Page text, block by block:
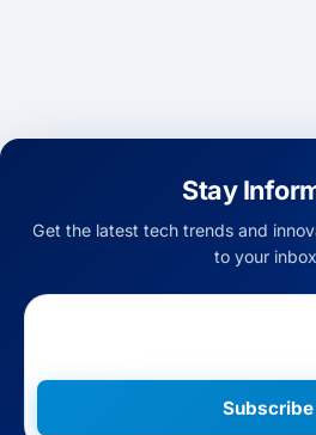
Stay
Get the latest tech trends and
to your
Subscribe